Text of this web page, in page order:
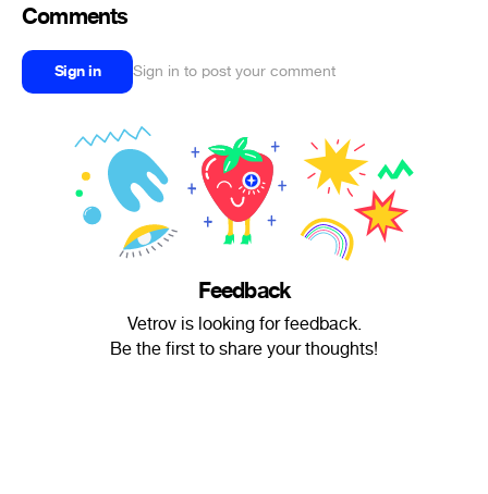
Comments
Sign in Sign in to post your comment
Feedback
Vetrov is looking for feedback.
Be the first to share your thoughts!